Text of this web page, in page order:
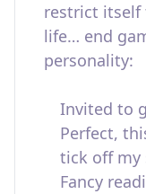
restrict itself
life… end
personality:
Invited to
Perfect,
tick off my
Fancy